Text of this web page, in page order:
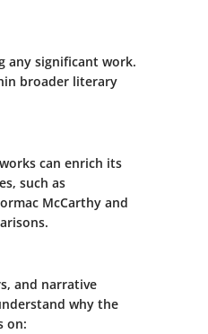
any significant work.
broader literary
can enrich its
such as
McCarthy and
and narrative
why the
on: